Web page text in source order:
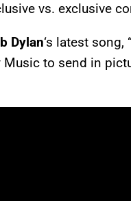
vs. exclusive
Dylan‘s latest song,
to send in